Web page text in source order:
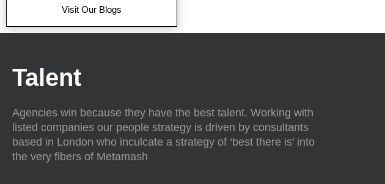
Visit Our Blogs
Talent
Agencies win because they have the best talent. Working with
listed companies our people strategy is driven by consultants
based in London who inculcate a strategy of ‘best there is’ into
the very fibers of Metamash